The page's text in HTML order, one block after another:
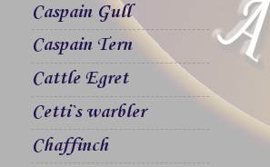
Caspain Gull
Caspain Tern
Cattle Egret
Cetti`s warbler
Chaffinch